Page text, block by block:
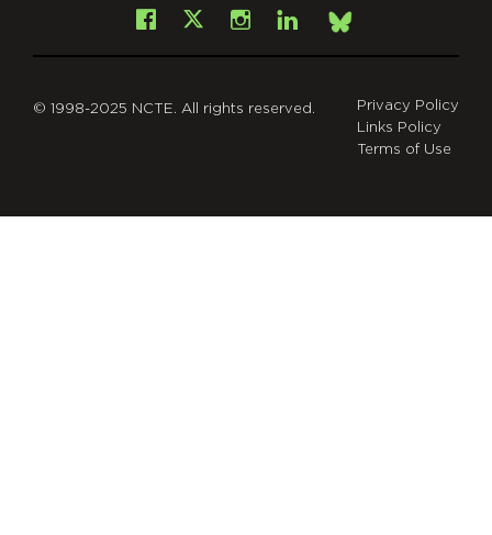
Facebook
X Instagram
LinkedInBsky
© 1998-2025 NCTE. All rights reserved.
Privacy Policy
Links Policy
Terms of Use